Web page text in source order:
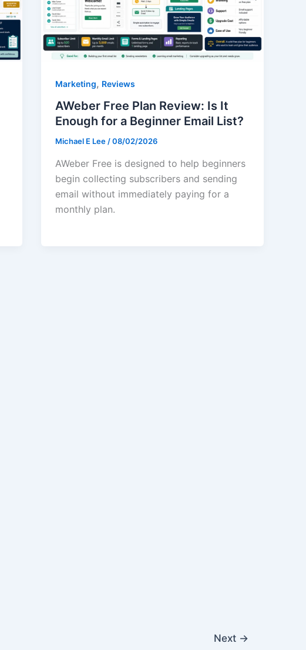
Marketing, Reviews
AWeber Free Plan Review: Is It
Enough for a Beginner Email List?
Michael E Lee/08/02/2026
AWeber Free is designed to help beginners
begin collecting subscribers and sending
email without immediately paying for a
monthly plan.
Next →